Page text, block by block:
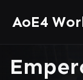
AoE4